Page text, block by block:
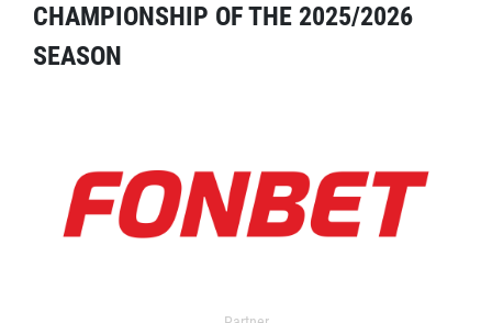
CHAMPIONSHIP OF THE 2025/2026
SEASON